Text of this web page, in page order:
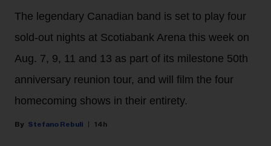
The legendary Canadian band is set to play four
sold-out nights at Scotiabank Arena this week on
Aug. 7, 9, 11 and 13 as part of its milestone 50th
anniversary reunion tour, and will film the four
homecoming shows in their entirety.
Stefano Rebuli 14h